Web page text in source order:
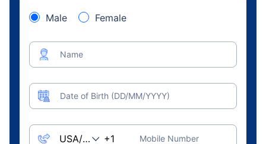
Male Female
Name
Date of Birth (DD/MM/YYYY)
Mobile Number